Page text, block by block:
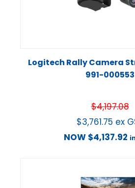
Logitech Rally Camera
991-000553
$4,197.08
$3,761.75 ex
NOW $4,137.92